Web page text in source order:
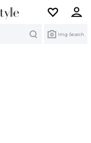
Img Search